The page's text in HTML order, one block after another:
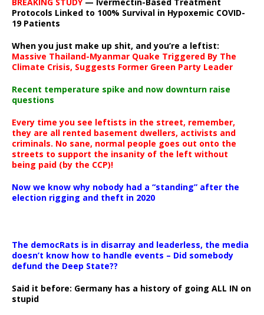
Protocols Linked to 100% Survival in Hypoxemic COVID-
19 Patients
When you just make up shit, and you’re a leftist:
Massive Thailand-Myanmar Quake Triggered By The
Climate Crisis, Suggests Former Green Party Leader
Recent temperature spike and now downturn raise
questions
Every time you see leftists in the street, remember,
they are all rented basement dwellers, activists and
criminals. No sane, normal people goes out onto the
streets to support the insanity of the left without
being paid (by the CCP)!
Now we know why nobody had a “standing” after the
election rigging and theft in 2020
The democRats is in disarray and leaderless, the media
doesn’t know how to handle events – Did somebody
defund the Deep State??
Said it before: Germany has a history of going ALL IN on
stupid